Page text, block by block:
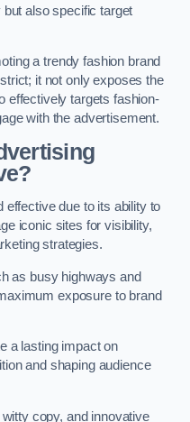
also specific target
a trendy fashion brand
it not only exposes the
effectively targets fashion-
with the advertisement.
effective due to its ability to
iconic sites for visibility,
strategies.
as busy highways and
exposure to brand
a lasting impact on
and shaping audience
copy, and innovative